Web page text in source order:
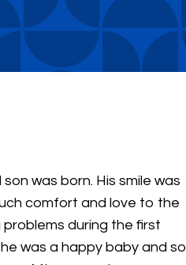
was born. His smile was
comfort and love to the
during the first
was a happy baby and so